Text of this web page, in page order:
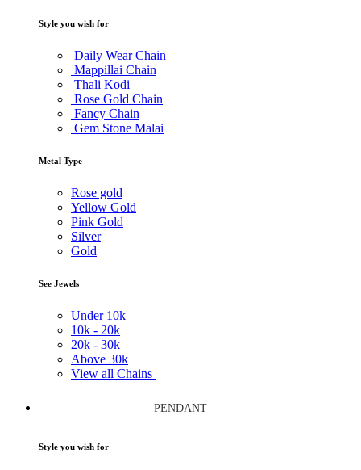
Style you wish for
Daily Wear Chain
Mappillai Chain
Thali Kodi
Rose Gold Chain
Fancy Chain
Gem Stone Malai
Metal Type
Rose gold
Yellow Gold
Pink Gold
Silver
Gold
See Jewels
Under 10k
10k - 20k
20k - 30k
Above 30k
View all Chains
PENDANT
Style you wish for